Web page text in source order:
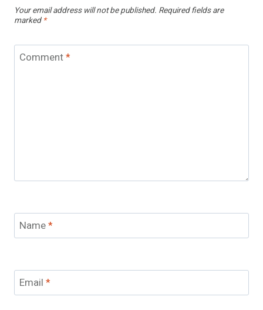
Your email address will not be published. Required fields are
marked *
Comment*
Name*
Email *